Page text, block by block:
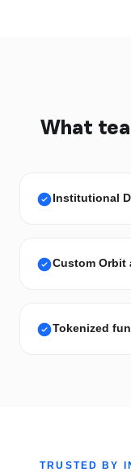
What
Institutional
Custom Orbit
Tokenized
TRUSTED BY